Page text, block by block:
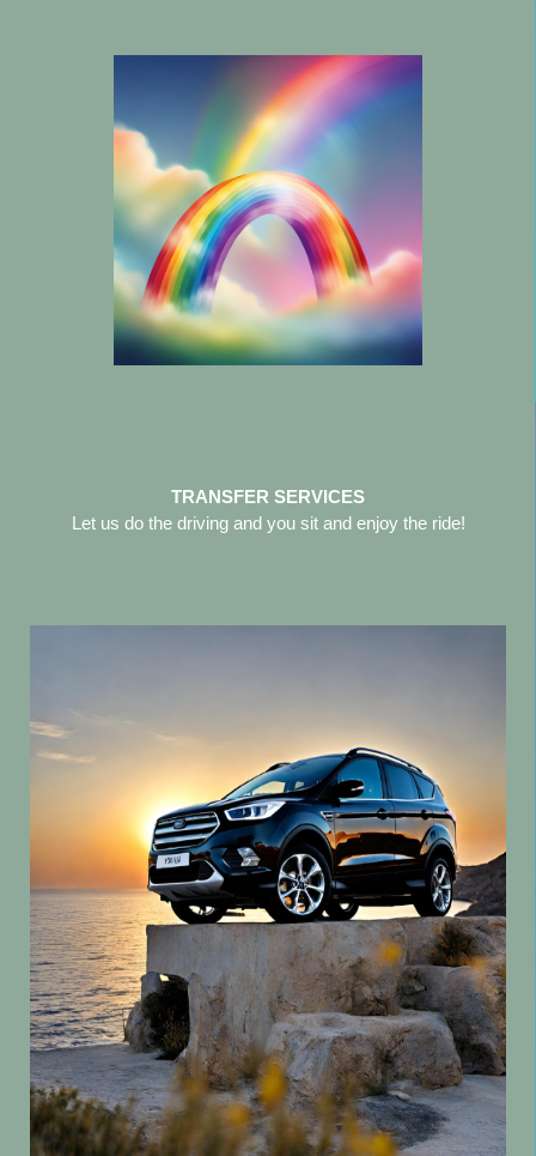
TRANSFER SERVICES
Let us do the driving and you sit and enjoy the ride!